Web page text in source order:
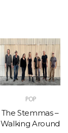
POP
The Stemmas –
Walking Around